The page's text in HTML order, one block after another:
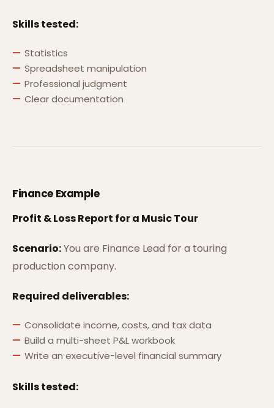
Skills tested:
Statistics
Spreadsheet manipulation
Professional judgment
Clear documentation
Finance Example
Profit & Loss Report for a Music Tour
Scenario:You are Finance Lead for a touring
production company.
Required deliverables:
Consolidate income, costs, and tax data
Build a multi-sheet P&L workbook
Write an executive-level financial summary
Skills tested: